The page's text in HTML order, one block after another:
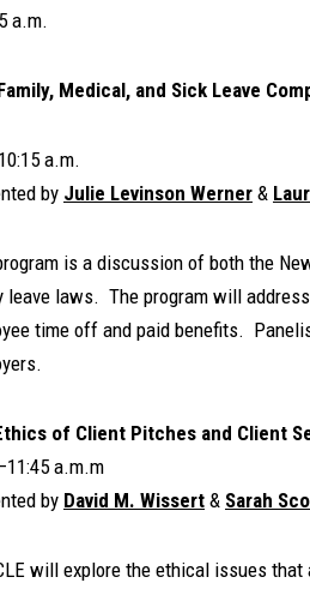
a.m.
Medical, and Sick Leave
a.m.
by Julie Levinson Werner &
is a discussion of both the
leave laws. The program will
time off and paid benefits.
of Client Pitches and Client
a.m.m
by David M. Wissert & Sarah
will explore the ethical issues